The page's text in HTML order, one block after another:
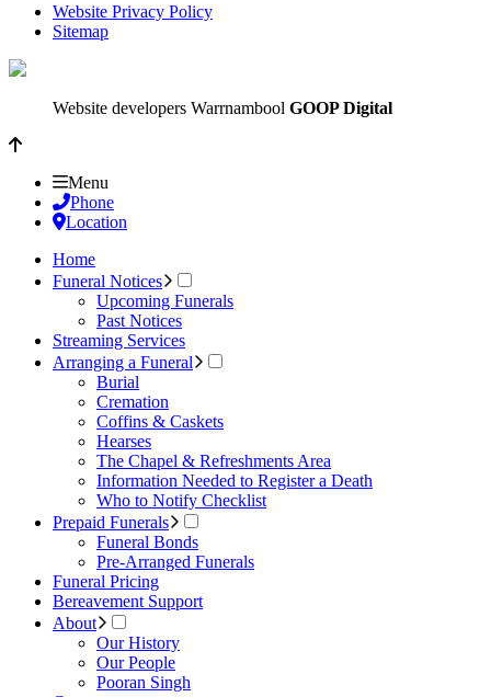
Website Privacy Policy
Sitemap
Website developers Warrnambool GOOP Digital
Menu
Phone
Location
Home
Funeral Notices
Upcoming Funerals
Past Notices
Streaming Services
Arranging a Funeral
Burial
Cremation
Coffins & Caskets
Hearses
The Chapel & Refreshments Area
Information Needed to Register a Death
Who to Notify Checklist
Prepaid Funerals
Funeral Bonds
Pre-Arranged Funerals
Funeral Pricing
Bereavement Support
About
Our History
Our People
Pooran Singh